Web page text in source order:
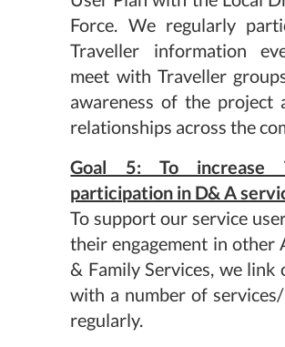
Force. We regularly
Traveller information
meet with Traveller
awareness of the project
relationships across the
Goal 5: To increase
participation in D& A
To support our service
their engagement in other
& Family Services, we link
with a number of services/
regularly.